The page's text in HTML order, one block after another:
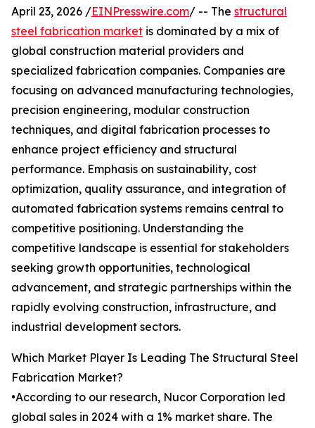
April 23, 2026 /EINPresswire.com/ -- The structural
steel fabrication market is dominated by a mix of
global construction material providers and
specialized fabrication companies. Companies are
focusing on advanced manufacturing technologies,
precision engineering, modular construction
techniques, and digital fabrication processes to
enhance project efficiency and structural
performance. Emphasis on sustainability, cost
optimization, quality assurance, and integration of
automated fabrication systems remains central to
competitive positioning. Understanding the
competitive landscape is essential for stakeholders
seeking growth opportunities, technological
advancement, and strategic partnerships within the
rapidly evolving construction, infrastructure, and
industrial development sectors.
Which Market Player Is Leading The Structural Steel
Fabrication Market?
•According to our research, Nucor Corporation led
global sales in 2024 with a 1% market share. The